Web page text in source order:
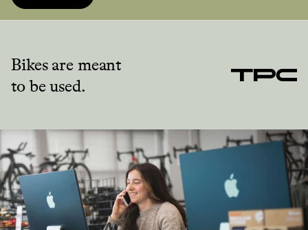
Bikes are meant
to be used.